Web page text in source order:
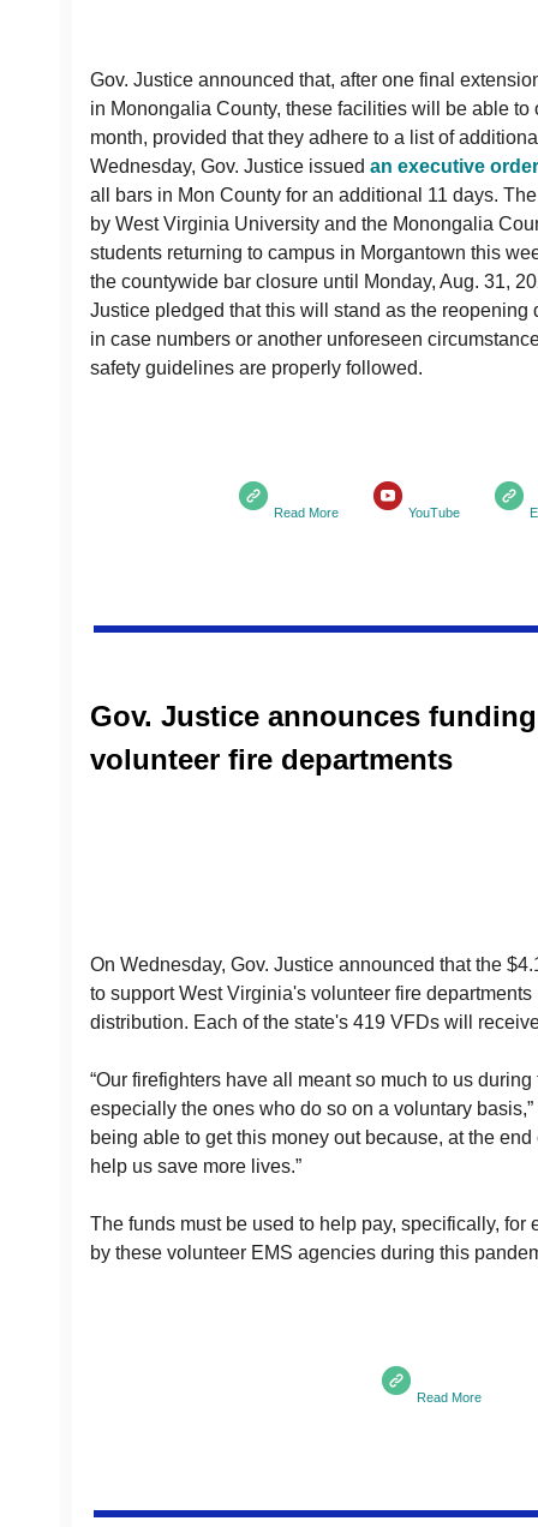
Gov. Justice announced that, after one final
in Monongalia County, these facilities will be able to
month, provided that they adhere to a list of
Wednesday, Gov. Justice issued an executive order
all bars in Mon County for an additional 11 days.
by West Virginia University and the Monongalia
students returning to campus in Morgantown this
the countywide bar closure until Monday, Aug. 31,
Justice pledged that this will stand as the reopening
in case numbers or another unforeseen
safety guidelines are properly followed.
Read More YouTube
Gov. Justice announces
volunteer fire departments
On Wednesday, Gov. Justice announced that the
to support West Virginia's volunteer fire
distribution. Each of the state's 419 VFDs will
“Our firefighters have all meant so much to us
especially the ones who do so on a voluntary basis,”
being able to get this money out because, at the
help us save more lives.”
The funds must be used to help pay, specifically, for
by these volunteer EMS agencies during this
Read More